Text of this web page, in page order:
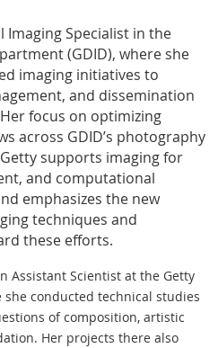
Imaging Specialist in the
(GDID), where she
imaging initiatives to
and dissemination
focus on optimizing
across GDID’s photography
supports imaging for
and computational
emphasizes the new
techniques and
these efforts.
Assistant Scientist at the Getty
conducted technical studies
of composition, artistic
Her projects there also